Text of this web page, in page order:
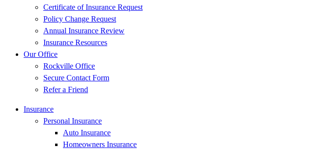
Certificate of Insurance Request
Policy Change Request
Annual Insurance Review
Insurance Resources
Our Office
Rockville Office
Secure Contact Form
Refer a Friend
Insurance
Personal Insurance
Auto Insurance
Homeowners Insurance